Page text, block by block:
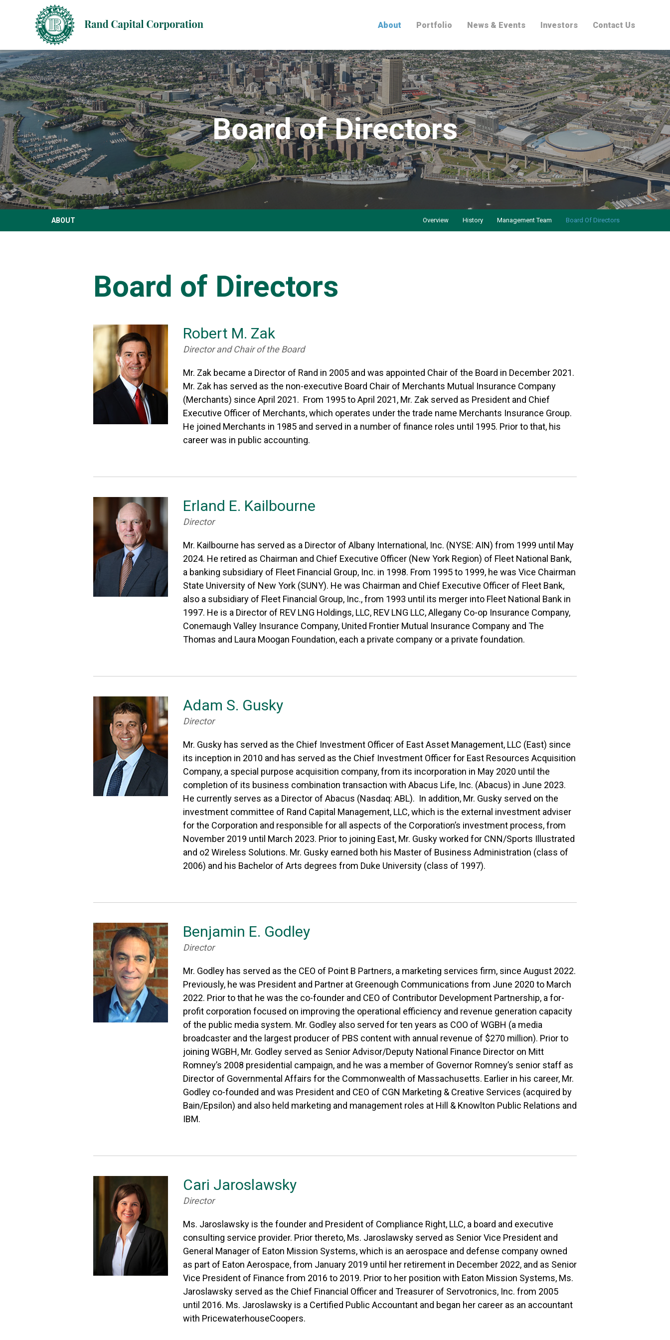
Home
About Portfolio News & Events Investors Contact Us
Board of Directors
ABOUT Overview History Management Team Board Of Directors
Board of Directors
Robert M. Zak
Director and Chair of the Board
Mr. Zak became a Director of Rand in 2005 and was appointed Chair of the Board in December 2021.
Mr. Zak has served as the non-executive Board Chair of Merchants Mutual Insurance Company
(Merchants) since April 2021. From 1995 to April 2021, Mr. Zak served as President and Chief
Executive Officer of Merchants, which operates under the trade name Merchants Insurance Group.
He joined Merchants in 1985 and served in a number of finance roles until 1995. Prior to that, his
career was in public accounting.
Erland E. Kailbourne
Director
Mr. Kailbourne has served as a Director of Albany International, Inc. (NYSE: AIN) from 1999 until May
2024. He retired as Chairman and Chief Executive Officer (New York Region) of Fleet National Bank,
a banking subsidiary of Fleet Financial Group, Inc. in 1998. From 1995 to 1999, he was Vice Chairman
State University of New York (SUNY). He was Chairman and Chief Executive Officer of Fleet Bank,
also a subsidiary of Fleet Financial Group, Inc., from 1993 until its merger into Fleet National Bank in
1997. He is a Director of REV LNG Holdings, LLC, REV LNG LLC, Allegany Co-op Insurance Company,
Conemaugh Valley Insurance Company, United Frontier Mutual Insurance Company and The
Thomas and Laura Moogan Foundation, each a private company or a private foundation.
Adam S. Gusky
Director
Mr. Gusky has served as the Chief Investment Officer of East Asset Management, LLC (East) since
its inception in 2010 and has served as the Chief Investment Officer for East Resources Acquisition
Company, a special purpose acquisition company, from its incorporation in May 2020 until the
completion of its business combination transaction with Abacus Life, Inc. (Abacus) in June 2023.
He currently serves as a Director of Abacus (Nasdaq: ABL). In addition, Mr. Gusky served on the
investment committee of Rand Capital Management, LLC, which is the external investment adviser
for the Corporation and responsible for all aspects of the Corporation’s investment process, from
November 2019 until March 2023. Prior to joining East, Mr. Gusky worked for CNN/Sports Illustrated
and o2 Wireless Solutions. Mr. Gusky earned both his Master of Business Administration (class of
2006) and his Bachelor of Arts degrees from Duke University (class of 1997).
Benjamin E. Godley
Director
Mr. Godley has served as the CEO of Point B Partners, a marketing services firm, since August 2022.
Previously, he was President and Partner at Greenough Communications from June 2020 to March
2022. Prior to that he was the co-founder and CEO of Contributor Development Partnership, a for-
profit corporation focused on improving the operational efficiency and revenue generation capacity
of the public media system. Mr. Godley also served for ten years as COO of WGBH (a media
broadcaster and the largest producer of PBS content with annual revenue of $270 million). Prior to
joining WGBH, Mr. Godley served as Senior Advisor/Deputy National Finance Director on Mitt
Romney’s 2008 presidential campaign, and he was a member of Governor Romney’s senior staff as
Director of Governmental Affairs for the Commonwealth of Massachusetts. Earlier in his career, Mr.
Godley co-founded and was President and CEO of CGN Marketing & Creative Services (acquired by
Bain/Epsilon) and also held marketing and management roles at Hill & Knowlton Public Relations and
IBM.
Cari Jaroslawsky
Director
Ms. Jaroslawsky is the founder and President of Compliance Right, LLC, a board and executive
consulting service provider. Prior thereto, Ms. Jaroslawsky served as Senior Vice President and
General Manager of Eaton Mission Systems, which is an aerospace and defense company owned
as part of Eaton Aerospace, from January 2019 until her retirement in December 2022, and as Senior
Vice President of Finance from 2016 to 2019. Prior to her position with Eaton Mission Systems, Ms.
Jaroslawsky served as the Chief Financial Officer and Treasurer of Servotronics, Inc. from 2005
until 2016. Ms. Jaroslawsky is a Certified Public Accountant and began her career as an accountant
with PricewaterhouseCoopers.